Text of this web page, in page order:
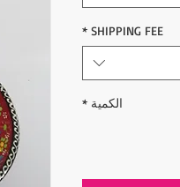
SHIPPING FEE
*
الكمية *